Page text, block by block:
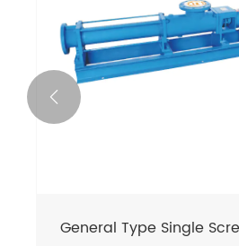
General Type Single
